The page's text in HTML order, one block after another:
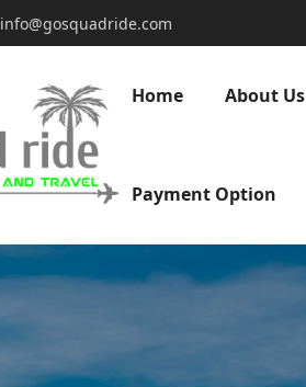
info@gosquadride.com
Home About Us
Payment Option